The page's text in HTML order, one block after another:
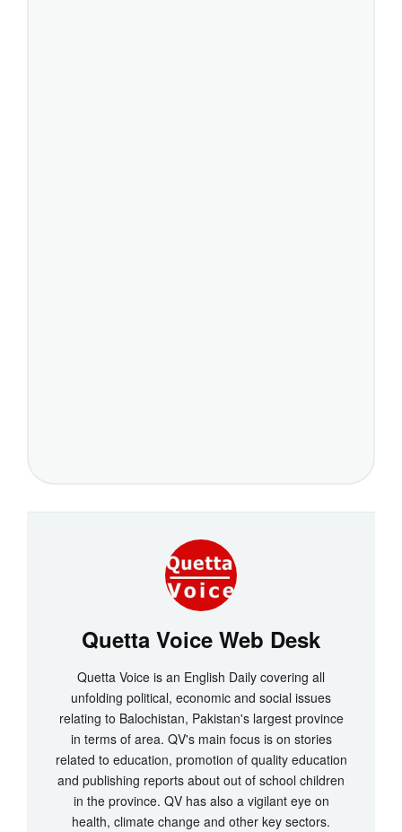
Quetta Voice Web Desk
Quetta Voice is an English Daily covering all
unfolding political, economic and social issues
relating to Balochistan, Pakistan's largest province
in terms of area. QV's main focus is on stories
related to education, promotion of quality education
and publishing reports about out of school children
in the province. QV has also a vigilant eye on
health, climate change and other key sectors.